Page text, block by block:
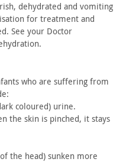
dehydrated and vomiting
for treatment and
See your Doctor
who are suffering from
coloured) urine.
the skin is pinched, it stays
the head) sunken more